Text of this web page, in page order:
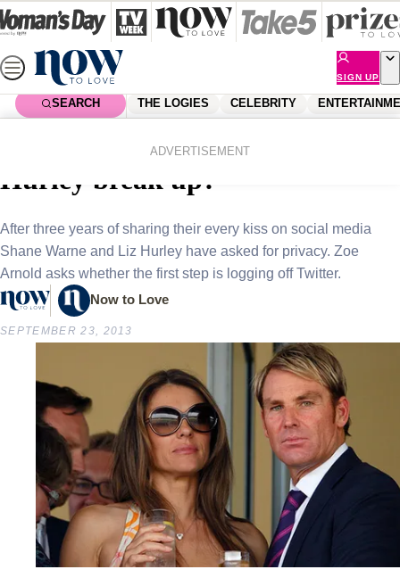
Skip
to
content
SIGN UP
SEARCH THE LOGIES CELEBRITY
ADVERTISEMENT
Did Shane Warne and Liz
Hurley break up?
After three years of sharing their every kiss on social media
Shane Warne and Liz Hurley have asked for privacy. Zoe
Arnold asks whether the first step is logging off Twitter.
Now to Love
SEPTEMBER 23, 2013